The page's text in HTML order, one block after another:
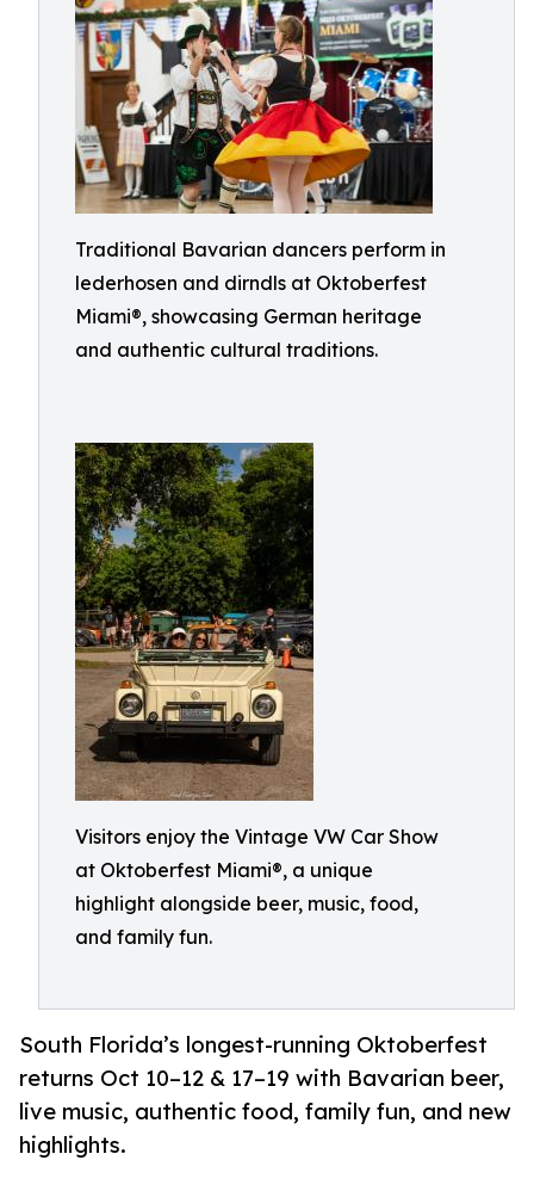
Traditional Bavarian dancers perform in
lederhosen and dirndls at Oktoberfest
Miami®, showcasing German heritage
and authentic cultural traditions.
Visitors enjoy the Vintage VW Car Show
at Oktoberfest Miami®, a unique
highlight alongside beer, music, food,
and family fun.
South Florida’s longest-running Oktoberfest
returns Oct 10–12 & 17–19 with Bavarian beer,
live music, authentic food, family fun, and new
highlights.